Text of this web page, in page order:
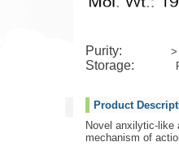
Purity: >
Storage:
Product
Novel anxilytic-like
mechanism of